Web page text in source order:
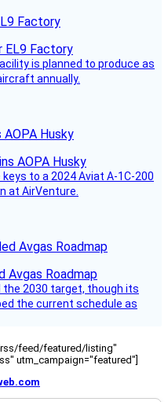
Factory
is planned to produce as
annually.
Husky
to a 2024 Aviat A-1C-200
at AirVenture.
Avgas Roadmap
the 2030 target, though its
the current schedule as
feed/featured/listing"
utm_campaign="featured"]